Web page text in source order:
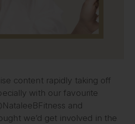
content rapidly taking off
with our favourite
and
we’d get involved in the